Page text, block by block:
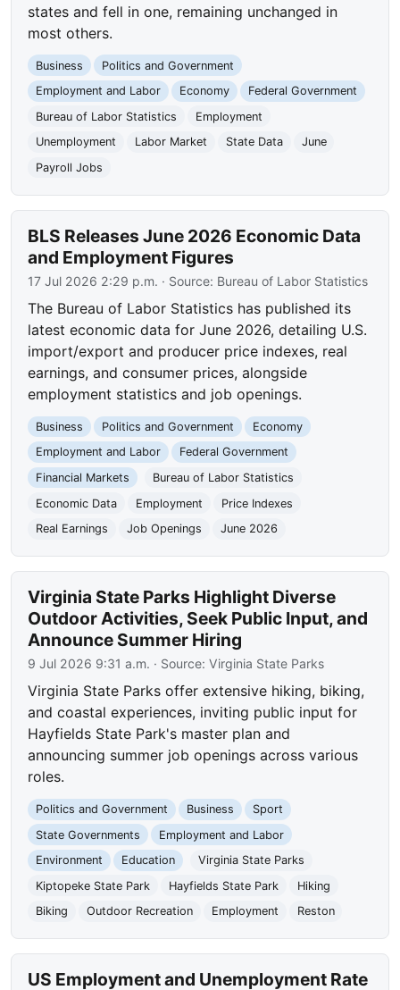
states and fell in one, remaining unchanged in
most others.
Business
Politics and Government
Employment and Labor
Economy
Federal Government
Bureau of Labor Statistics
Employment
Unemployment
Labor Market State Data
June
Payroll Jobs
BLS Releases June 2026 Economic Data
and Employment Figures
17 Jul 2026 2:29 p.m. · Source: Bureau of Labor Statistics
The Bureau of Labor Statistics has published its
latest economic data for June 2026, detailing U.S.
import/export and producer price indexes, real
earnings, and consumer prices, alongside
employment statistics and job openings.
Business Politics and Government
Economy
Employment and Labor
Federal Government
Financial Markets
Bureau of Labor Statistics
Economic Data
Employment
Price Indexes
Real Earnings
Job Openings June 2026
Virginia State Parks Highlight Diverse
Outdoor Activities, Seek Public Input, and
Announce Summer Hiring
9 Jul 2026 9:31 a.m. · Source:Virginia State Parks
Virginia State Parks offer extensive hiking, biking,
and coastal experiences, inviting public input for
Hayfields State Park's master plan and
announcing summer job openings across various
roles.
Politics and Government Business
Sport
State Governments
Employment and Labor
Environment
Education
Virginia State Parks
Kiptopeke State Park
Hayfields State Park
Hiking
Biking
Outdoor Recreation Employment Reston
US Employment and Unemployment Rate